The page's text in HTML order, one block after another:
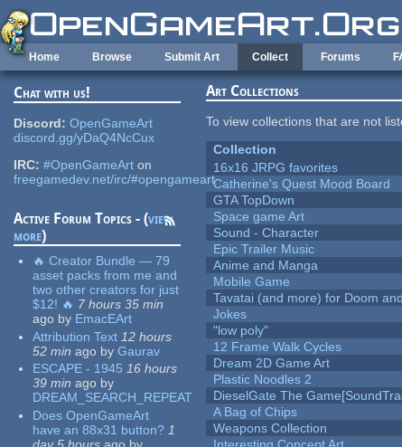
Skip to main content
Home Browse Submit Art Collect Forums
Chat with us!
Discord: OpenGameArt
discord.gg/yDaQ4NcCux
IRC: #OpenGameArt on
freegamedev.net/irc/#opengameart
Active Forum Topics - (view
more)
🔥 Creator Bundle — 79
asset packs from me and
two other creators for just
$12! 🔥 7 hours 35 min
ago by EmacEArt
Attribution Text 12 hours
52 min ago by Gaurav
ESCAPE - 1945 16 hours
39 min ago by
DREAM_SEARCH_REPEAT
Does OpenGameArt
have an 88x31 button? 1
day 5 hours ago by
Art Collections
To view collections that are not
Collection
16x16 JRPG favorites
Catherine's Quest Mood Board
GTA TopDown
Space game Art
Sound - Character
Epic Trailer Music
Anime and Manga
Mobile Game
Tavatai (and more) for Doom
Jokes
"low poly"
12 Frame Walk Cycles
Dream 2D Game Art
Plastic Noodles 2
DieselGate The
A Bag of Chips
Weapons Collection